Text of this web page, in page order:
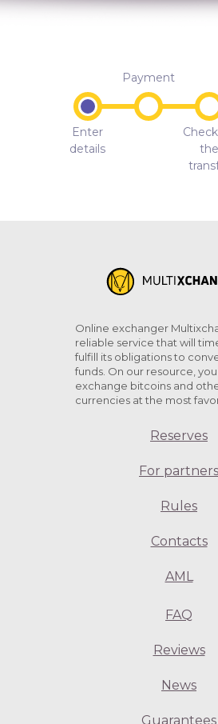
Enter
details
Payment
the
Online exchanger
reliable service that will
fulfill its obligations to
funds. On our resource,
exchange bitcoins and
currencies at the most
Reserves
For partners
Rules
Contacts
AML
FAQ
Reviews
News
Guarantees